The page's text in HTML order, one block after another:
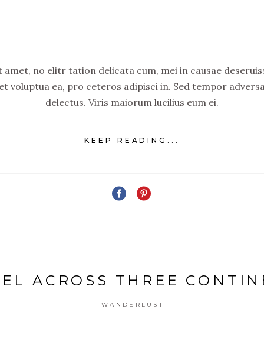
no elitr tation delicata cum, mei in causae
voluptua ea, pro ceteros adipisci in. Sed tempor
delectus. Viris maiorum lucilius eum ei.
KEEP READING...
ACROSS THREE
WANDERLUST